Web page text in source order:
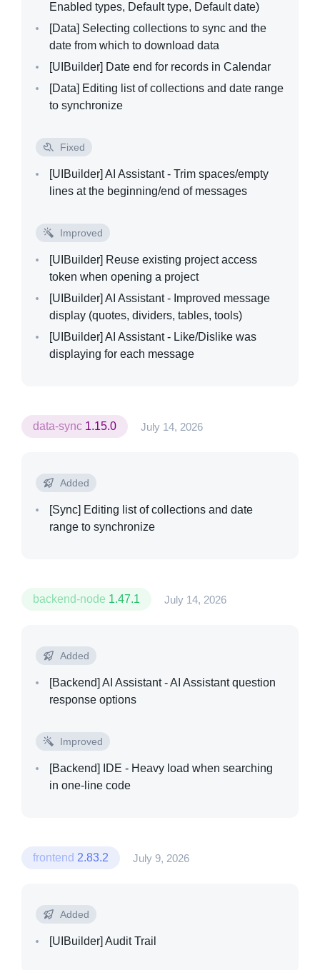
Enabled types, Default type, Default date)
[Data] Selecting collections to sync and the
date from which to download data
[UIBuilder] Date end for records in Calendar
[Data] Editing list of collections and date range
to synchronize
Fixed
[UIBuilder] AI Assistant - Trim spaces/empty
lines at the beginning/end of messages
Improved
[UIBuilder] Reuse existing project access
token when opening a project
[UIBuilder] AI Assistant - Improved message
display (quotes, dividers, tables, tools)
[UIBuilder] AI Assistant - Like/Dislike was
displaying for each message
data-sync 1.15.0 July 14, 2026
Added
[Sync] Editing list of collections and date
range to synchronize
backend-node 1.47.1 July 14, 2026
Added
[Backend] AI Assistant - AI Assistant question
response options
Improved
[Backend]
IDE - Heavy load when searching
in one-line code
frontend 2.83.2 July 9, 2026
Added
[UIBuilder] Audit Trail